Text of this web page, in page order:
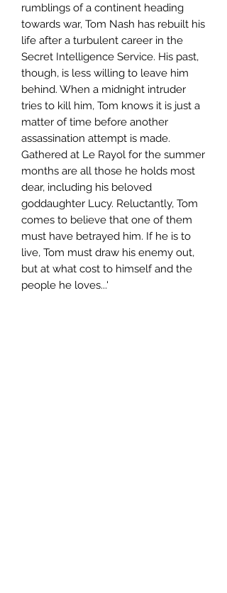
rumblings of a continent heading
towards war, Tom Nash has rebuilt his
life after a turbulent career in the
Secret Intelligence Service. His past,
though, is less willing to leave him
behind. When a midnight intruder
tries to kill him, Tom knows it is just a
matter of time before another
assassination attempt is made.
Gathered at Le Rayol for the summer
months are all those he holds most
dear, including his beloved
goddaughter Lucy. Reluctantly, Tom
comes to believe that one of them
must have betrayed him. If he is to
live, Tom must draw his enemy out,
but at what cost to himself and the
people he loves...'